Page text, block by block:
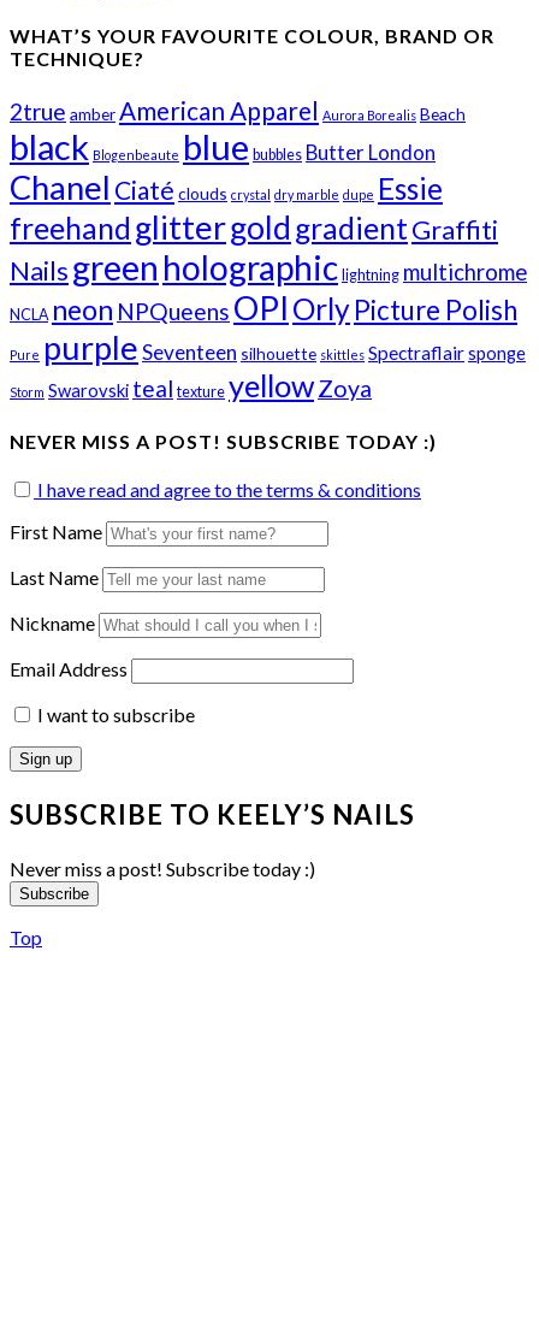
WHAT’S YOUR FAVOURITE COLOUR, BRAND OR
TECHNIQUE?
2true amberAmerican Apparel Aurora Borealis Beach
black Blogenbeaute blue bubbles Butter London
Chanel Ciaté clouds crystal dry marble dupe Essie
freehand glittergold gradientGraffiti
Nailsgreen holographic lightning multichrome
NCLA neon NPQueens OPI OrlyPicture Polish
Pure purpleSeventeen silhouette skittles Spectraflairsponge
Storm Swarovski teal texture yellowZoya
NEVER MISS A POST! SUBSCRIBE TODAY :)
I have read and agree to the terms & conditions
First Name
Last Name
Nickname
Email Address
I want to subscribe
SUBSCRIBE TO KEELY’S NAILS
Never miss a post! Subscribe today :)
Subscribe
Top